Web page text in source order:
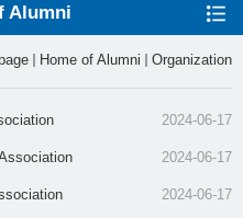
Alumni
Home of Alumni Organization
2024-06-17
2024-06-17
2024-06-17